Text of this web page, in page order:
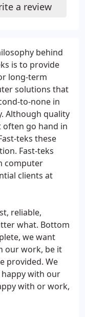
behind
is to provide
long-term
solutions that
to-none in
Although quality
often go hand in
teks these
Fast-teks
computer
clients at
reliable,
what. Bottom
we want
our work, be it
provided. We
with our
with or work,
a review